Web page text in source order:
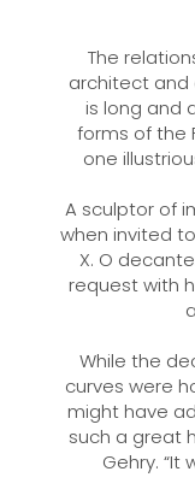
The
architect and
is long and
forms of the
one
A sculptor of
when invited
X. O
request with
While the
curves were
might have
such a great
Gehry.